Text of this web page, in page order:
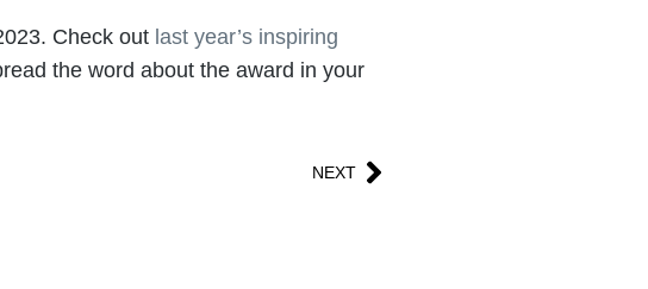
Check out last year’s inspiring
the word about the award in your
NEXT